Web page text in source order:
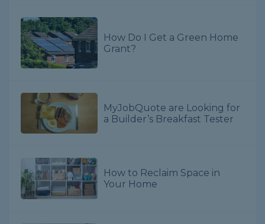
How Do I Get a Green Home
Grant?
MyJobQuote are Looking for
a Builder’s Breakfast Tester
How to Reclaim Space in
Your Home